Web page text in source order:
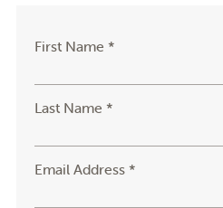
First Name *
Last Name *
Email Address *